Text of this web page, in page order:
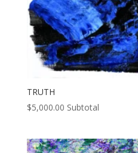
TRUTH
$5,000.00 Subtotal